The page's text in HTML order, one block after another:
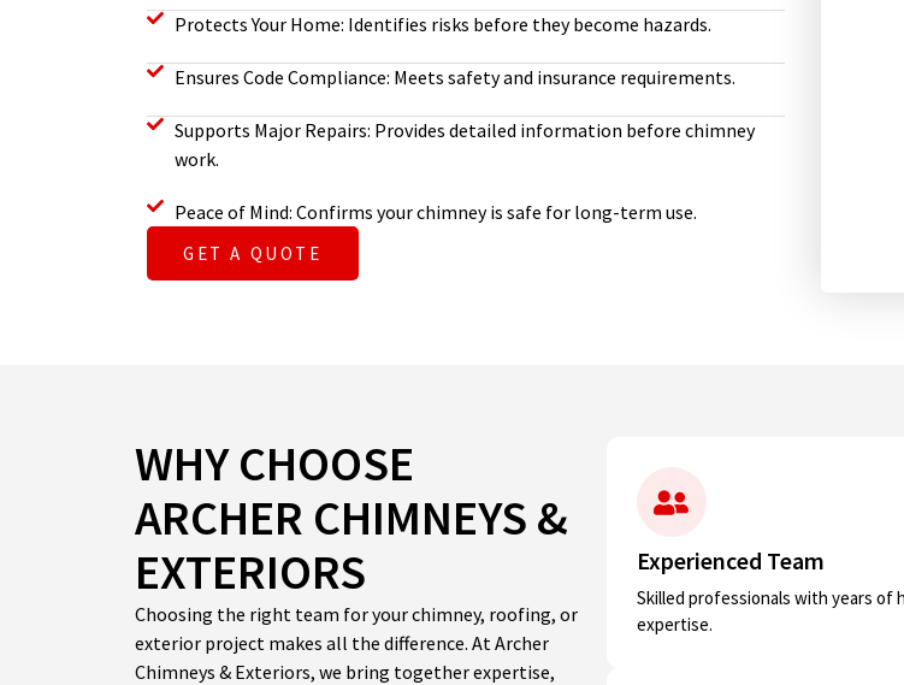
Protects Your Home: Identifies risks before they become hazards.
Ensures Code Compliance: Meets safety and insurance requirements.
Supports Major Repairs: Provides detailed information before chimney
work.
Peace of Mind: Confirms your chimney is safe for long-term use.
GET A QUOTE
WHY CHOOSE
ARCHER CHIMNEYS &
EXTERIORS
Choosing the right team for your chimney, roofing, or
exterior project makes all the difference. At Archer
Chimneys & Exteriors, we bring together expertise,
Experienced Team
Skilled professionals with years of
expertise.